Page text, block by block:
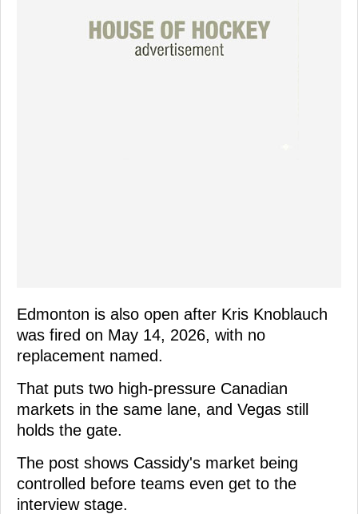
Edmonton is also open after Kris Knoblauch
was fired on May 14, 2026, with no
replacement named.
That puts two high-pressure Canadian
markets in the same lane, and Vegas still
holds the gate.
The post shows Cassidy's market being
controlled before teams even get to the
interview stage.